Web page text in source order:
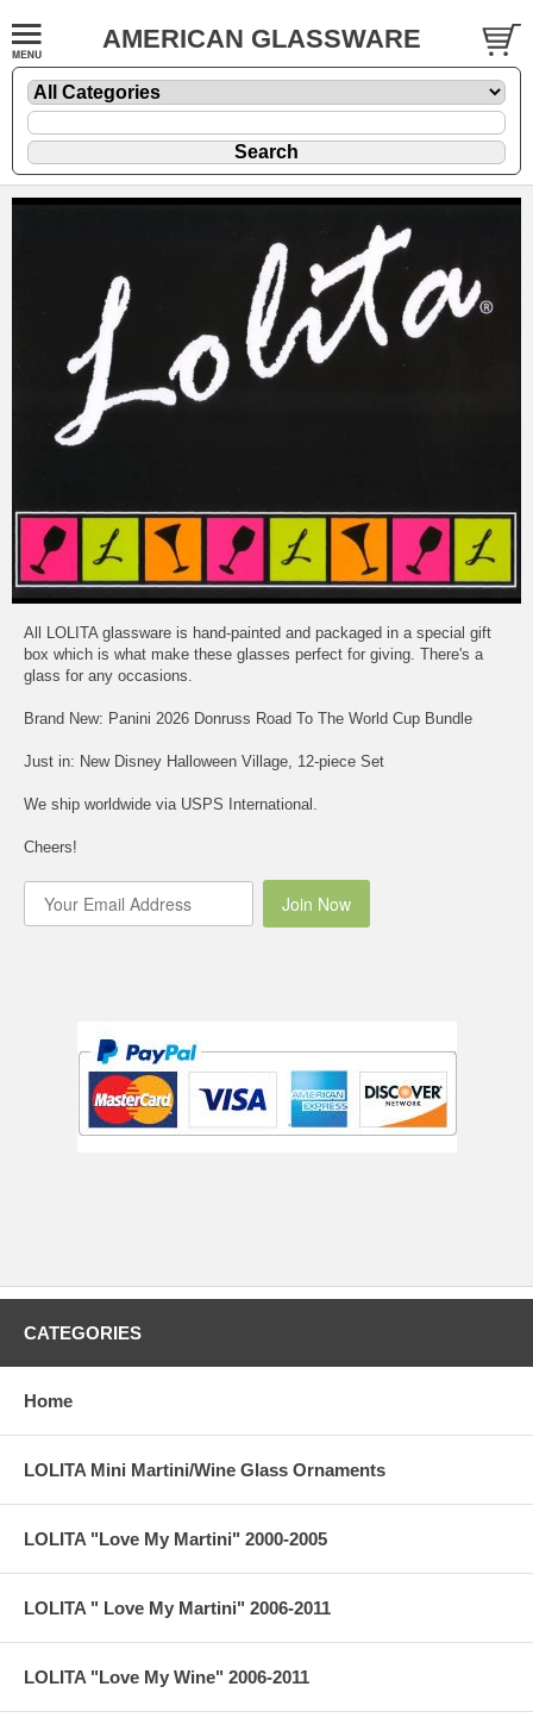
AMERICAN GLASSWARE
All LOLITA glassware is hand-painted and packaged in a special gift
box which is what make these glasses perfect for giving. There's a
glass for any occasions.
Brand New: Panini 2026 Donruss Road To The World Cup Bundle
Just in: New Disney Halloween Village, 12-piece Set
We ship worldwide via USPS International.
Cheers!
Join Now
CATEGORIES
Home
LOLITA Mini Martini/Wine Glass Ornaments
LOLITA "Love My Martini" 2000-2005
LOLITA " Love My Martini" 2006-2011
LOLITA "Love My Wine" 2006-2011